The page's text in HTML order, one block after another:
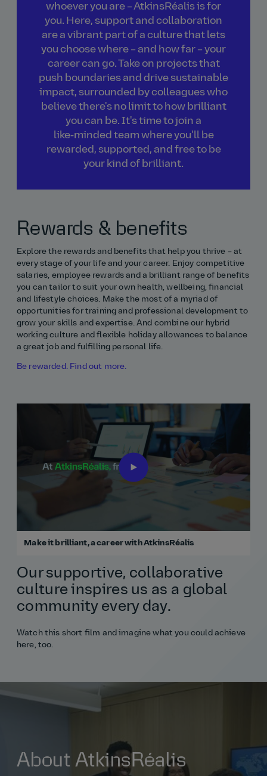
whoever you are – AtkinsRéalis is for
you. Here, support and collaboration
are a vibrant part of a culture that lets
you choose where – and how far – your
career can go. Take on projects that
push boundaries and drive sustainable
impact, surrounded by colleagues who
believe there's no limit to how brilliant
you can be. It's time to join a
like‑minded team where you'll be
rewarded, supported, and free to be
your kind of brilliant.
Rewards & benefits
Explore the rewards and benefits that help you thrive – at
every stage of your life and your career. Enjoy competitive
salaries, employee rewards and a brilliant range of benefits
you can tailor to suit your own health, wellbeing, financial
and lifestyle choices. Make the most of a myriad of
opportunities for training and professional development to
grow your skills and expertise. And combine our hybrid
working culture and flexible holiday allowances to balance
a great job and fulfilling personal life.
Be rewarded. Find out more.
Make it brilliant, a career with AtkinsRéalis
Our supportive, collaborative
culture inspires us as a global
community every day.
Watch this short film and imagine what you could achieve
here, too.
About AtkinsRéalis